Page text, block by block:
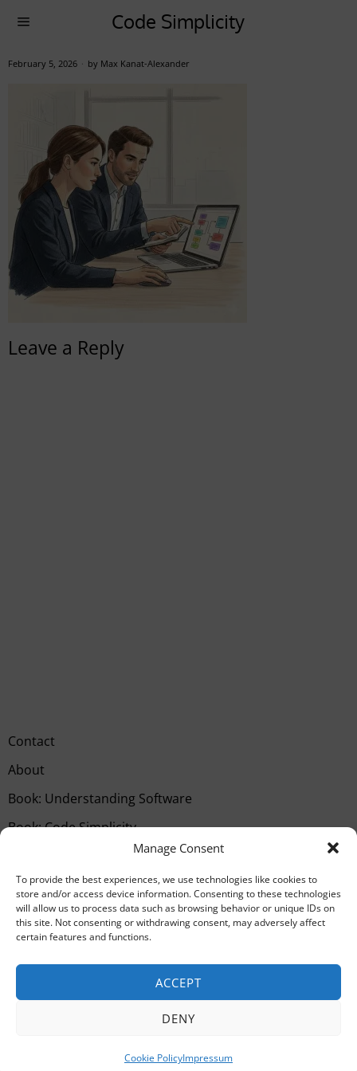
Manage Consent
To provide the best experiences, we use technologies like cookies to
store and/or access device information. Consenting to these technologies
will allow us to process data such as browsing behavior or unique IDs on
this site. Not consenting or withdrawing consent, may adversely affect
certain features and functions.
ACCEPT
DENY
Cookie PolicyImpressum
Code Simplicity
February 5, 2026 by Max Kanat-Alexander
Leave a Reply
Contact
About
Book: Understanding Software
Book: Code Simplicity
SUBSCRIBE
All rights reserved. Powered by
Fox